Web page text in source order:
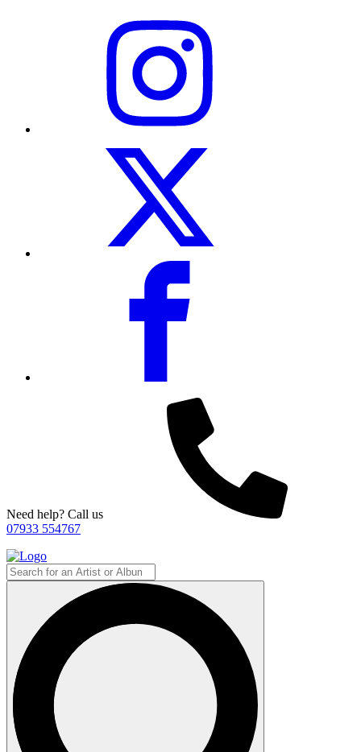
Need help? Call us
07933 554767